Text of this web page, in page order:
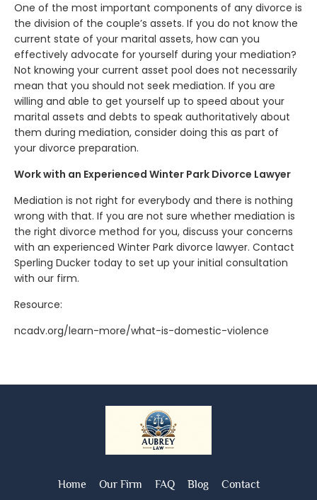
One of the most important components of any divorce is
the division of the couple’s assets. If you do not know the
current state of your marital assets, how can you
effectively advocate for yourself during your mediation?
Not knowing your current asset pool does not necessarily
mean that you should not seek mediation. If you are
willing and able to get yourself up to speed about your
marital assets and debts to speak authoritatively about
them during mediation, consider doing this as part of
your divorce preparation.
Work with an Experienced Winter Park Divorce Lawyer
Mediation is not right for everybody and there is nothing
wrong with that. If you are not sure whether mediation is
the right divorce method for you, discuss your concerns
with an experienced Winter Park divorce lawyer. Contact
Sperling Ducker today to set up your initial consultation
with our firm.
Resource:
ncadv.org/learn-more/what-is-domestic-violence
Home Our Firm FAQ Blog Contact